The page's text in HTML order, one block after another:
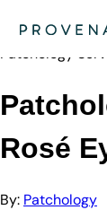
Patchology
Patchology
Rosé
By: Patchology